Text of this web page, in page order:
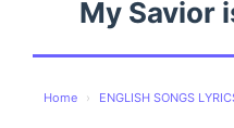
My Savior
Home › ENGLISH SONGS